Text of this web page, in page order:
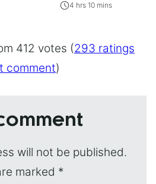
4 hrs 10 mins
412 votes (293 ratings
comment)
will not be published.
marked *